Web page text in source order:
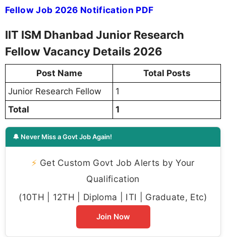
Fellow Job 2026 Notification PDF
IIT ISM Dhanbad Junior Research
Fellow Vacancy Details 2026
Post Name
Total Posts
Junior Research Fellow
1
Total
1
🔔 Never Miss a Govt Job Again!
⚡ Get Custom Govt Job Alerts by Your
Qualification
(10TH | 12TH | Diploma | ITI | Graduate, Etc)
Join Now